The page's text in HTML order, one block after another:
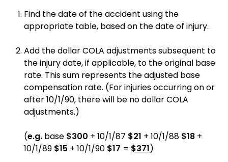
Find the date of the accident using the
appropriate table, based on the date of injury.
Add the dollar COLA adjustments subsequent to
the injury date, if applicable, to the original base
rate. This sum represents the adjusted base
compensation rate. (For injuries occurring on or
after 10/1/90, there will be no dollar COLA
adjustments.)
(e.g. base $300 + 10/1/87 $21 + 10/1/88 $18 +
10/1/89 $15 + 10/1/90 $17 = $371)